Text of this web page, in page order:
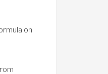
on